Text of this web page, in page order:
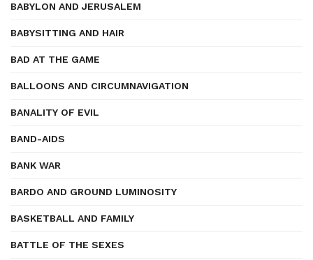
BABYLON AND JERUSALEM
BABYSITTING AND HAIR
BAD AT THE GAME
BALLOONS AND CIRCUMNAVIGATION
BANALITY OF EVIL
BAND-AIDS
BANK WAR
BARDO AND GROUND LUMINOSITY
BASKETBALL AND FAMILY
BATTLE OF THE SEXES